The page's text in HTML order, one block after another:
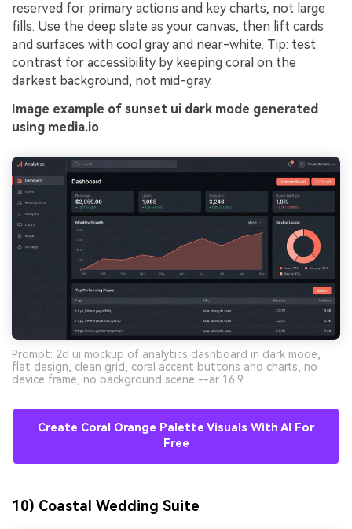
reserved for primary actions and key charts, not large
fills. Use the deep slate as your canvas, then lift cards
and surfaces with cool gray and near-white. Tip: test
contrast for accessibility by keeping coral on the
darkest background, not mid-gray.
Image example of sunset ui dark mode generated
using media.io
Prompt: 2d ui mockup of analytics dashboard in dark mode,
flat design, clean grid, coral accent buttons and charts, no
device frame, no background scene --ar 16:9
Create Coral Orange Palette Visuals With AI For
Free
10) Coastal Wedding Suite